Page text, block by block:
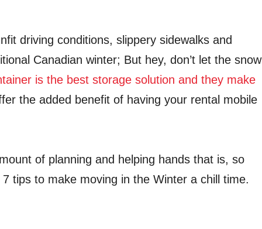
driving conditions, slippery sidewalks and
Canadian winter; But hey, don’t let the snow
is the best storage solution and they make
the added benefit of having your rental mobile
of planning and helping hands that is, so
tips to make moving in the Winter a chill time.